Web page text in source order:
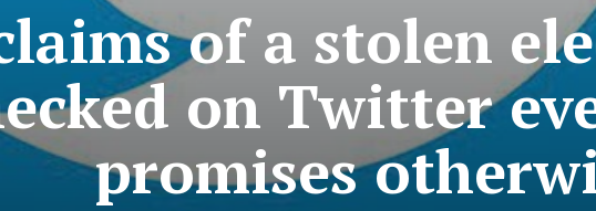
of a stolen
on Twitter
promises